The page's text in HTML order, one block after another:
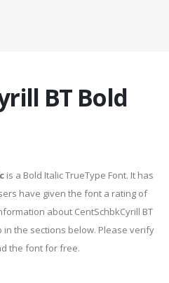
BT Bold
is a Bold Italic TrueType Font. It has
have given the font a rating of
about CentSchbkCyrill BT
in the sections below. Please verify
the font for free.